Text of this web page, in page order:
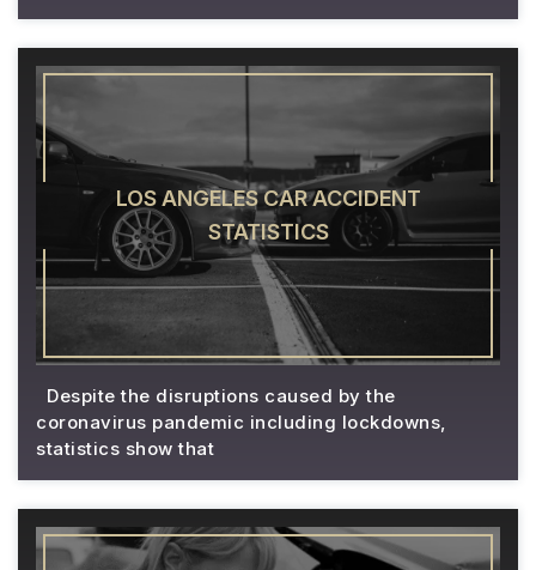
LOS ANGELES CAR ACCIDENT
STATISTICS
Despite the disruptions caused by the
coronavirus pandemic including lockdowns,
statistics show that